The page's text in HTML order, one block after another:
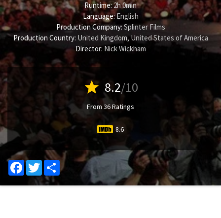
Runtime:2h 0min
Language:English
Production Company: Splinter Films
Production Country: United Kingdom, United States of America
Director: Nick Wickham
star 8.2/10
From 36 Ratings
8.6
FacebookTwitterShare